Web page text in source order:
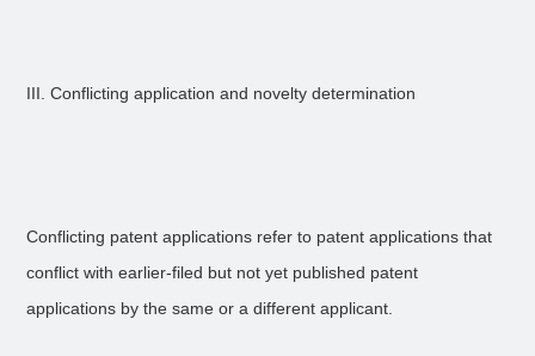
III. Conflicting application and novelty determination
Conflicting patent applications refer to patent applications that
conflict with earlier-filed but not yet published patent
applications by the same or a different applicant.